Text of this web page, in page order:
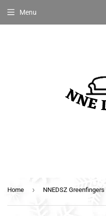
Menu
Home ›